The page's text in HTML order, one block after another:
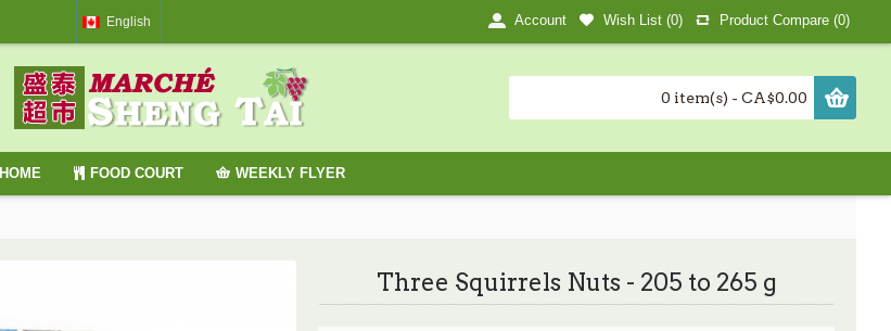
English Account Wish List (0) Product Compare (0)
0 item(s) - CA$0.00
HOME FOOD COURT WEEKLY FLYER
Three Squirrels Nuts - 205 to 265 g